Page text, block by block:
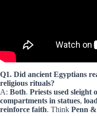
Q1. Did ancient Egyptians
religious rituals?
A: Both. Priests used sleight
compartments in statues,
reinforce faith. Think Penn